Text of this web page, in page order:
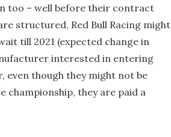
too – well before their contract
structured, Red Bull Racing might
till 2021 (expected change in
interested in entering
even though they might not be
they are paid a